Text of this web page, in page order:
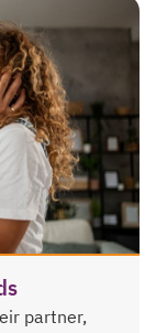
partner,